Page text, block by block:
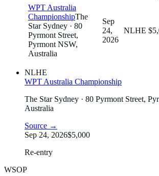
WPT Australia
ChampionshipThe
Star Sydney · 80
Pyrmont Street,
Pyrmont NSW,
Australia
Sep
24,
2026
NLHE
NLHE
WPT Australia Championship
The Star Sydney · 80 Pyrmont Street,
Australia
Source →
Sep 24, 2026$5,000
Re-entry
WSOP